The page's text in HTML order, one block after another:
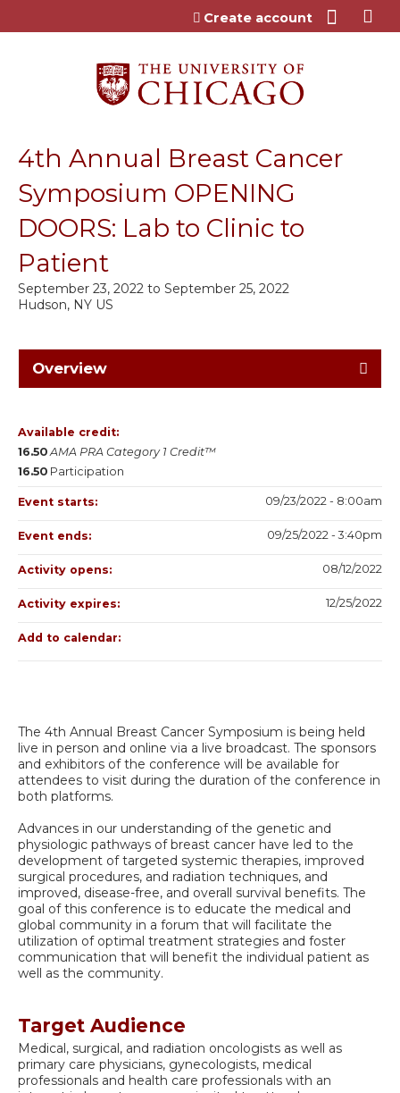
Jump to content
Create account
4th Annual Breast Cancer
Symposium OPENING
DOORS: Lab to Clinic to
Patient
Hudson, NY US
September 23, 2022 to September 25, 2022
Overview
The 4th Annual Breast Cancer Symposium is being held
live in person and online via a live broadcast. The sponsors
and exhibitors of the conference will be available for
attendees to visit during the duration of the conference in
both platforms.
Advances in our understanding of the genetic and
physiologic pathways of breast cancer have led to the
development of targeted systemic therapies, improved
surgical procedures, and radiation techniques, and
improved, disease-free, and overall survival benefits. The
goal of this conference is to educate the medical and
global community in a forum that will facilitate the
utilization of optimal treatment strategies and foster
communication that will benefit the individual patient as
well as the community.
Target Audience
Medical, surgical, and radiation oncologists as well as
primary care physicians, gynecologists, medical
professionals and health care professionals with an
Available credit:
16.50 AMA PRA Category 1 Credit™
16.50 Participation
Event starts: 09/23/2022 - 8:00am
Event ends: 09/25/2022 - 3:40pm
Activity opens: 08/12/2022
Activity expires: 12/25/2022
Add to calendar: